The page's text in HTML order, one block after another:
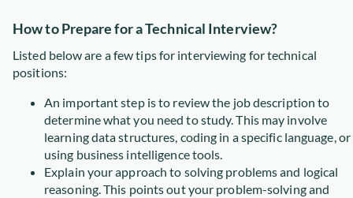
How to Prepare for a Technical Interview?
Listed below are a few tips for interviewing for technical
positions:
An important step is to review the job description to
determine what you need to study. This may involve
learning data structures, coding in a specific language, or
using business intelligence tools.
Explain your approach to solving problems and logical
reasoning. This points out your problem-solving and